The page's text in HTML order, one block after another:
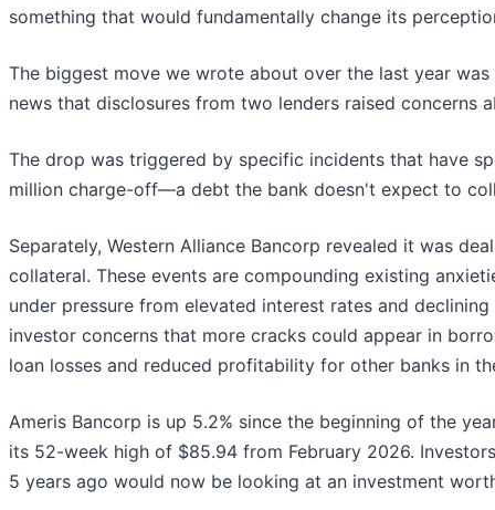
something that would fundamentally change its
The biggest move we wrote about over the last year
news that disclosures from two lenders raised
The drop was triggered by specific incidents that have
million charge-off—a debt the bank doesn't expect to
Separately, Western Alliance Bancorp revealed it was
collateral. These events are compounding existing
under pressure from elevated interest rates and
investor concerns that more cracks could appear in
loan losses and reduced profitability for other banks in
Ameris Bancorp is up 5.2% since the beginning of the
its 52-week high of $85.94 from February 2026.
5 years ago would now be looking at an investment